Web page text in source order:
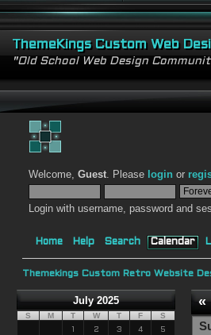
ThemeKings Custom Web
"Old School Web Design
Welcome,Guest. Please login or
Login with username, password and
Home Help Search Calendar
Themekings Custom Retro Website
July 2025
S M T W T F S
2 3 4 5
«